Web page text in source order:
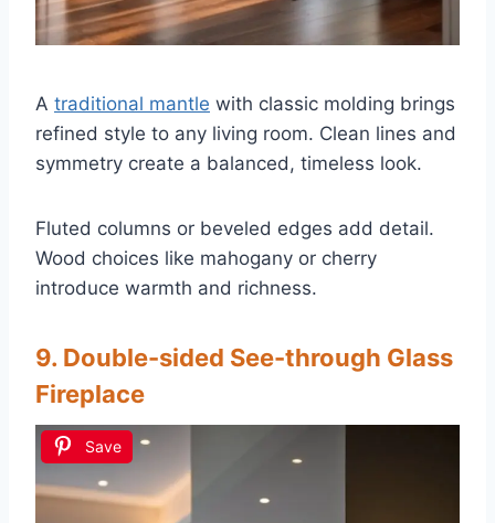
A traditional mantle with classic molding brings
refined style to any living room. Clean lines and
symmetry create a balanced, timeless look.
Fluted columns or beveled edges add detail.
Wood choices like mahogany or cherry
introduce warmth and richness.
9. Double-sided See-through Glass
Fireplace
Save